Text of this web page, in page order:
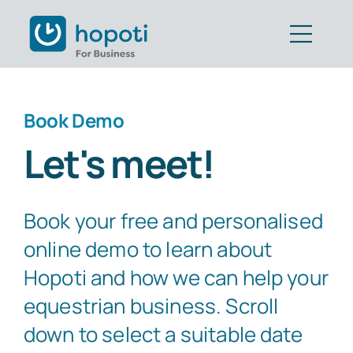
content
Pricing
Book Demo
Part of CAVALL Group
Book Demo
Let's meet!
Book your free and personalised
online demo to learn about
Hopoti and how we can help your
equestrian business. Scroll
down to select a suitable date